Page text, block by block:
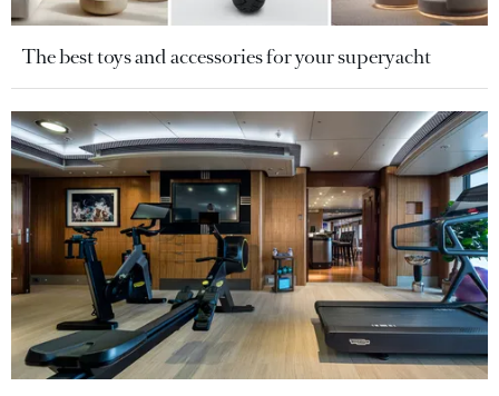
The best toys and accessories for your superyacht